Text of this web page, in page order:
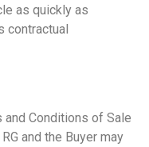
as quickly as
contractual
Conditions of Sale
and the Buyer may